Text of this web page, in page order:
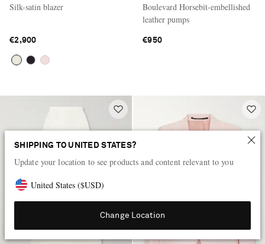
SHIPPING TO UNITED STATES?
Update your location to see products and content relevant to you
United States ($USD)
Change Location
Silk-satin blazer
€2,900
Boulevard Horsebit-embellished
leather pumps
€950